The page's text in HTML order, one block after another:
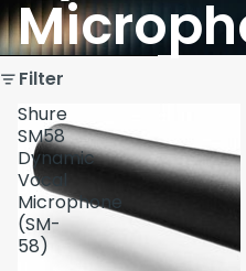
Skip to results list
Filter
Shure
SM58
Dynamic
Vocal
Microphone
(SM-
58)